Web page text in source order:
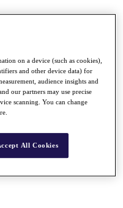
on a device (such as cookies),
and other device data) for
audience insights and
our partners may use precise
scanning. You can change
All Cookies